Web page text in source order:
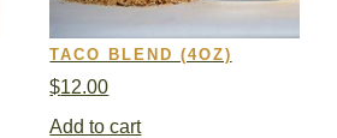
TACO BLEND (4OZ)
$12.00
Add to cart